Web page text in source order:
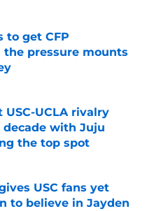
to get CFP
the pressure mounts
Date
USC-UCLA rivalry
with Juju
the top spot
Date
USC fans yet
to believe in Jayden